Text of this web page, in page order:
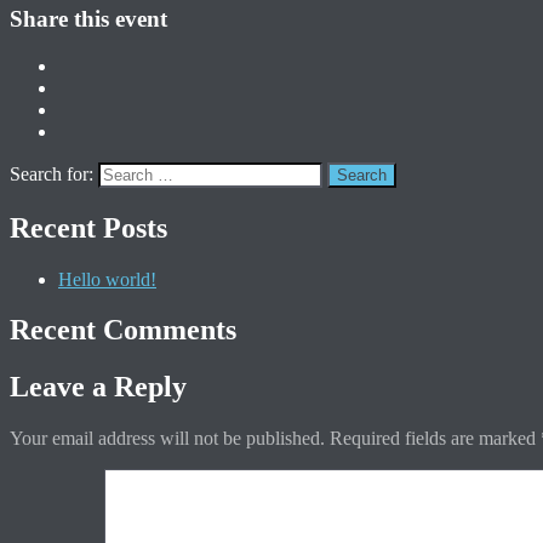
Share this event
Search for:
Recent Posts
Hello world!
Recent Comments
Leave a Reply
Your email address will not be published. Required fields are marked